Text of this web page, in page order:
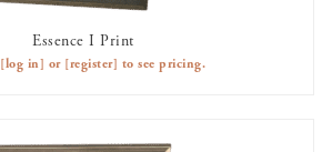
Essence I Print
[log in] or [register] to see pricing.